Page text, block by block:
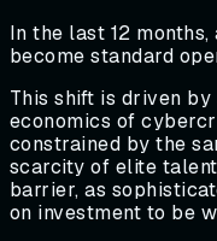
In the last 12
become standard
This shift is driven
economics of
constrained by the
scarcity of elite
barrier, as
on investment to be